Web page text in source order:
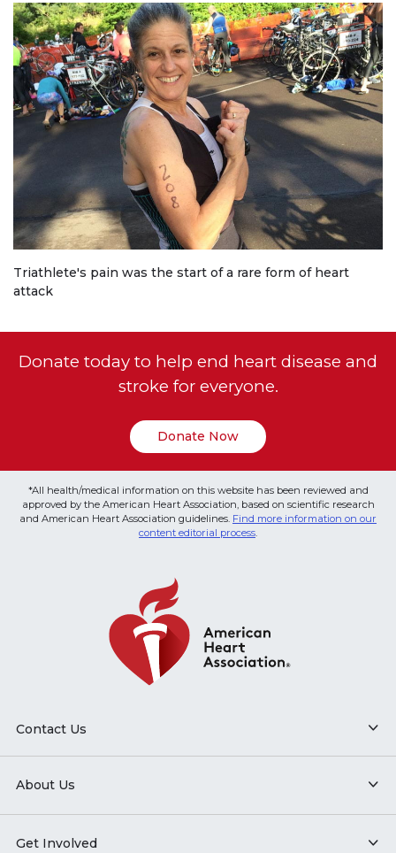
Triathlete's pain was the start of a rare form of heart
attack
Donate today to help end heart disease and
stroke for everyone.
Donate Now
*All health/medical information on this website has been reviewed and
approved by the American Heart Association, based on scientific research
and American Heart Association guidelines. Find more information on our
content editorial process.
Contact Us
About Us
Get Involved